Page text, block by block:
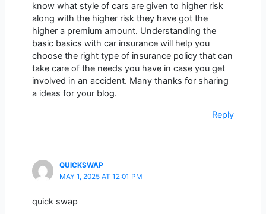
know what style of cars are given to higher risk
along with the higher risk they have got the
higher a premium amount. Understanding the
basic basics with car insurance will help you
choose the right type of insurance policy that can
take care of the needs you have in case you get
involved in an accident. Many thanks for sharing
a ideas for your blog.
Reply
QUICKSWAP
MAY 1, 2025 AT 12:01 PM
quick swap